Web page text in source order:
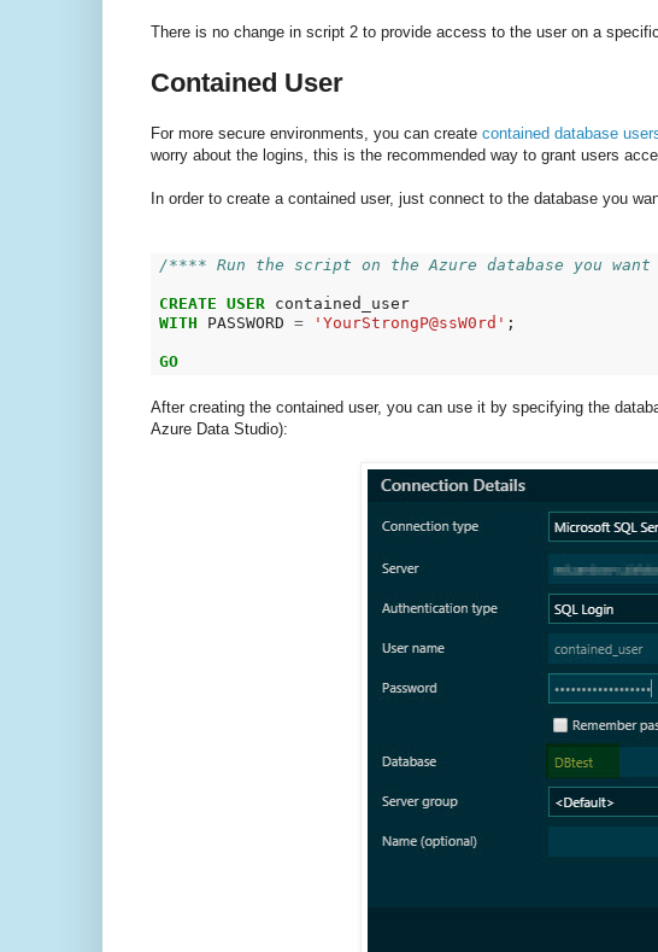
There is no change in script 2 to provide access to the user on a
Contained User
For more secure environments, you can create contained database
worry about the logins, this is the recommended way to grant users
In order to create a contained user, just connect to the database you
/**** Run the script on the Azure database you
CREATE USER
WITH PASSWORD = 'YourStrongP@ssW0rd' ;
GO
After creating the contained user, you can use it by specifying the
Azure Data Studio):